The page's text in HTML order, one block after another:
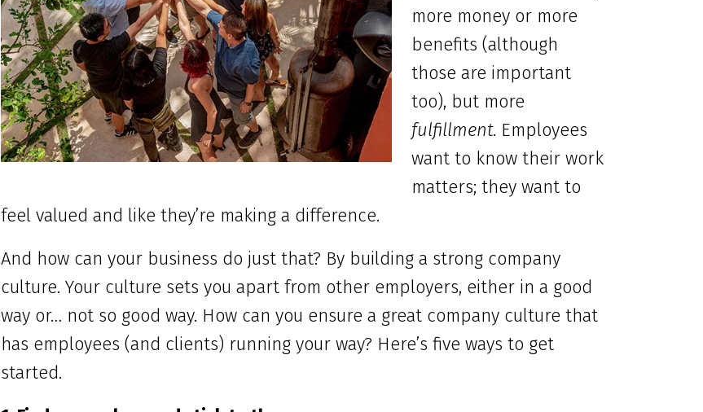
more money or more
benefits (although
those are important
too), but more
fulfillment. Employees
want to know their work
matters; they want to
feel valued and like they’re making a difference.
And how can your business do just that? By building a strong company
culture. Your culture sets you apart from other employers, either in a good
way or… not so good way. How can you ensure a great company culture that
has employees (and clients) running your way? Here’s five ways to get
started.